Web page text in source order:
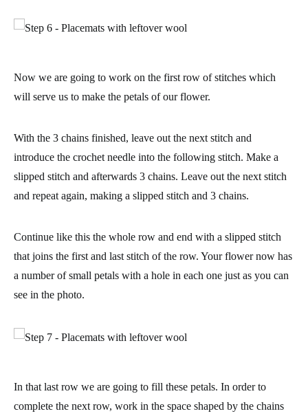
Now we are going to work on the first row of stitches which
will serve us to make the petals of our flower.
With the 3 chains finished, leave out the next stitch and
introduce the crochet needle into the following stitch. Make a
slipped stitch and afterwards 3 chains. Leave out the next stitch
and repeat again, making a slipped stitch and 3 chains.
Continue like this the whole row and end with a slipped stitch
that joins the first and last stitch of the row. Your flower now has
a number of small petals with a hole in each one just as you can
see in the photo.
In that last row we are going to fill these petals. In order to
complete the next row, work in the space shaped by the chains